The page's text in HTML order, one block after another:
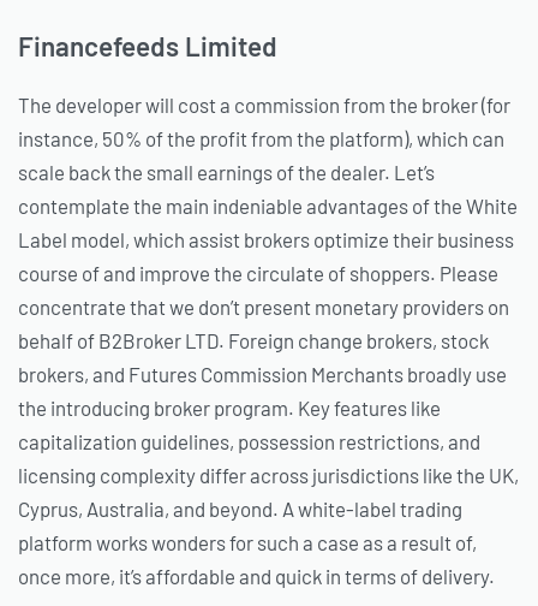
Financefeeds Limited
The developer will cost a commission from the broker (for
instance, 50% of the profit from the platform), which can
scale back the small earnings of the dealer. Let’s
contemplate the main indeniable advantages of the White
Label model, which assist brokers optimize their business
course of and improve the circulate of shoppers. Please
concentrate that we don’t present monetary providers on
behalf of B2Broker LTD. Foreign change brokers, stock
brokers, and Futures Commission Merchants broadly use
the introducing broker program. Key features like
capitalization guidelines, possession restrictions, and
licensing complexity differ across jurisdictions like the UK,
Cyprus, Australia, and beyond. A white-label trading
platform works wonders for such a case as a result of,
once more, it’s affordable and quick in terms of delivery.